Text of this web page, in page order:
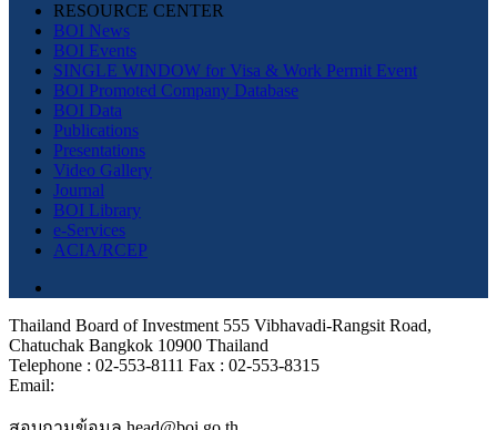
RESOURCE CENTER
BOI News
BOI Events
SINGLE WINDOW for Visa & Work Permit Event
BOI Promoted Company Database
BOI Data
Publications
Presentations
Video Gallery
Journal
BOI Library
e-Services
ACIA/RCEP
Thailand Board of Investment 555 Vibhavadi-Rangsit Road,
Chatuchak Bangkok 10900 Thailand
Telephone : 02-553-8111 Fax : 02-553-8315
Email: